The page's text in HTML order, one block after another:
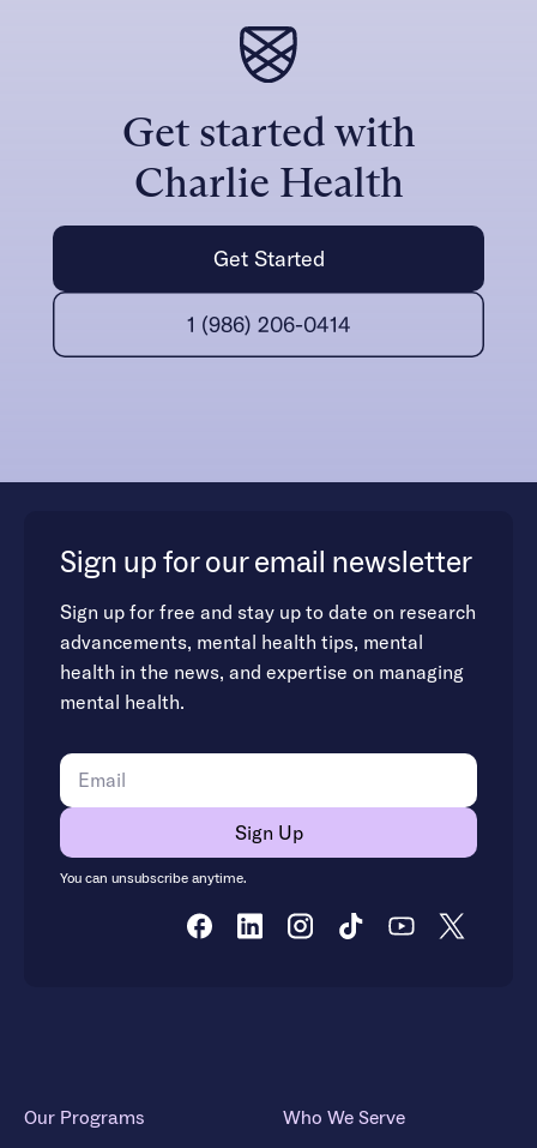
Get started with
Charlie Health
Get Started
1 (986) 206-0414
Sign up for our email newsletter
Sign up for free and stay up to date on research
advancements, mental health tips, mental
health in the news, and expertise on managing
mental health.
You can unsubscribe anytime.
Our Programs Who We Serve